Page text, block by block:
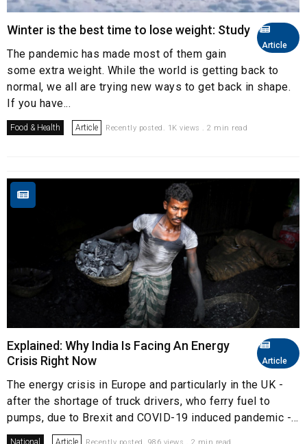
Article
Winter is the best time to lose weight: Study
The pandemic has made most of them gain
some extra weight. While the world is getting back to
normal, we all are trying new ways to get back in shape.
If you have...
Food & Health Article Recently posted. 1K views . 2 min read
Article
Explained: Why India Is Facing An Energy
Crisis Right Now
The energy crisis in Europe and particularly in the UK -
after the shortage of truck drivers, who ferry fuel to
pumps, due to Brexit and COVID-19 induced pandemic -...
National Article Recently posted. 986 views . 2 min read